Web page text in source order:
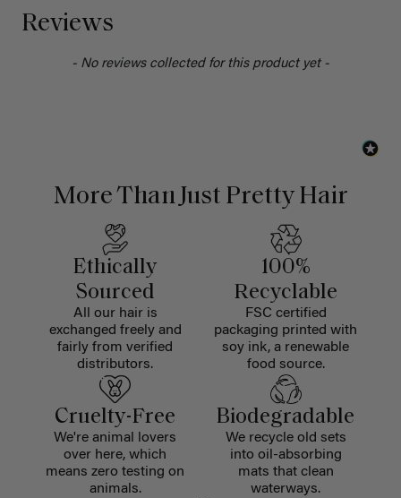
Reviews
- No reviews collected for this product yet -
More Than Just Pretty Hair
Ethically
Sourced
All our hair is
exchanged freely and
fairly from verified
distributors.
100%
Recyclable
FSC certified
packaging printed with
soy ink, a renewable
food source.
Cruelty-Free
We're animal lovers
over here, which
means zero testing on
animals.
Biodegradable
We recycle old sets
into oil-absorbing
mats that clean
waterways.